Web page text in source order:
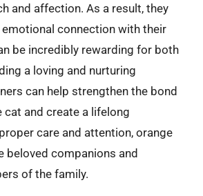
and affection. As a result, they
connection with their
be incredibly rewarding for both
a loving and nurturing
can help strengthen the bond
cat and create a lifelong
care and attention, orange
beloved companions and
of the family.